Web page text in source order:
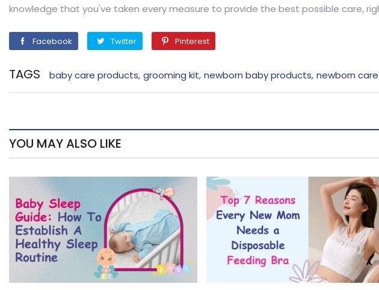
knowledge that you've taken every measure to provide the best possible care,
Facebook FacebookTwitterTwitter PinterestPinterest
TAGS baby care products, grooming kit, newborn baby products, newborn
YOU MAY ALSO LIKE